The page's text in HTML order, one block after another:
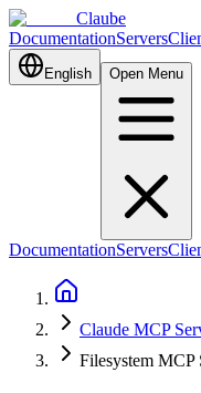
Claube
DocumentationServers
English Open Menu
DocumentationServers
Claude MCP
Filesystem MCP